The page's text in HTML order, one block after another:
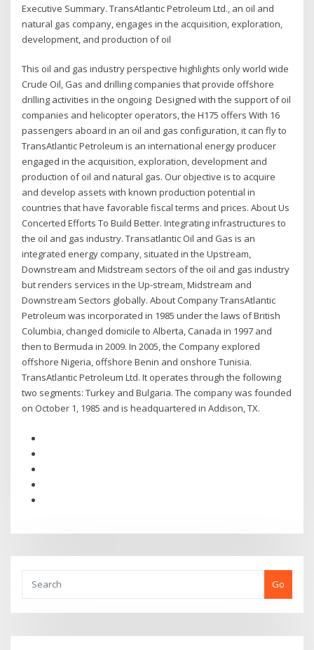
Executive Summary. TransAtlantic Petroleum Ltd., an oil and
natural gas company, engages in the acquisition, exploration,
development, and production of oil
This oil and gas industry perspective highlights only world wide
Crude Oil, Gas and drilling companies that provide offshore
drilling activities in the ongoing Designed with the support of oil
companies and helicopter operators, the H175 offers With 16
passengers aboard in an oil and gas configuration, it can fly to
TransAtlantic Petroleum is an international energy producer
engaged in the acquisition, exploration, development and
production of oil and natural gas. Our objective is to acquire
and develop assets with known production potential in
countries that have favorable fiscal terms and prices. About Us
Concerted Efforts To Build Better. Integrating infrastructures to
the oil and gas industry. Transatlantic Oil and Gas is an
integrated energy company, situated in the Upstream,
Downstream and Midstream sectors of the oil and gas industry
but renders services in the Up-stream, Midstream and
Downstream Sectors globally. About Company TransAtlantic
Petroleum was incorporated in 1985 under the laws of British
Columbia, changed domicile to Alberta, Canada in 1997 and
then to Bermuda in 2009. In 2005, the Company explored
offshore Nigeria, offshore Benin and onshore Tunisia.
TransAtlantic Petroleum Ltd. It operates through the following
two segments: Turkey and Bulgaria. The company was founded
on October 1, 1985 and is headquartered in Addison, TX.
Go